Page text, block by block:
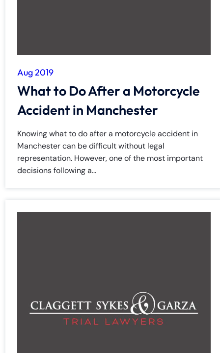
Aug 2019
What to Do After a Motorcycle
Accident in Manchester
Knowing what to do after a motorcycle accident in
Manchester can be difficult without legal
representation. However, one of the most important
decisions following a...